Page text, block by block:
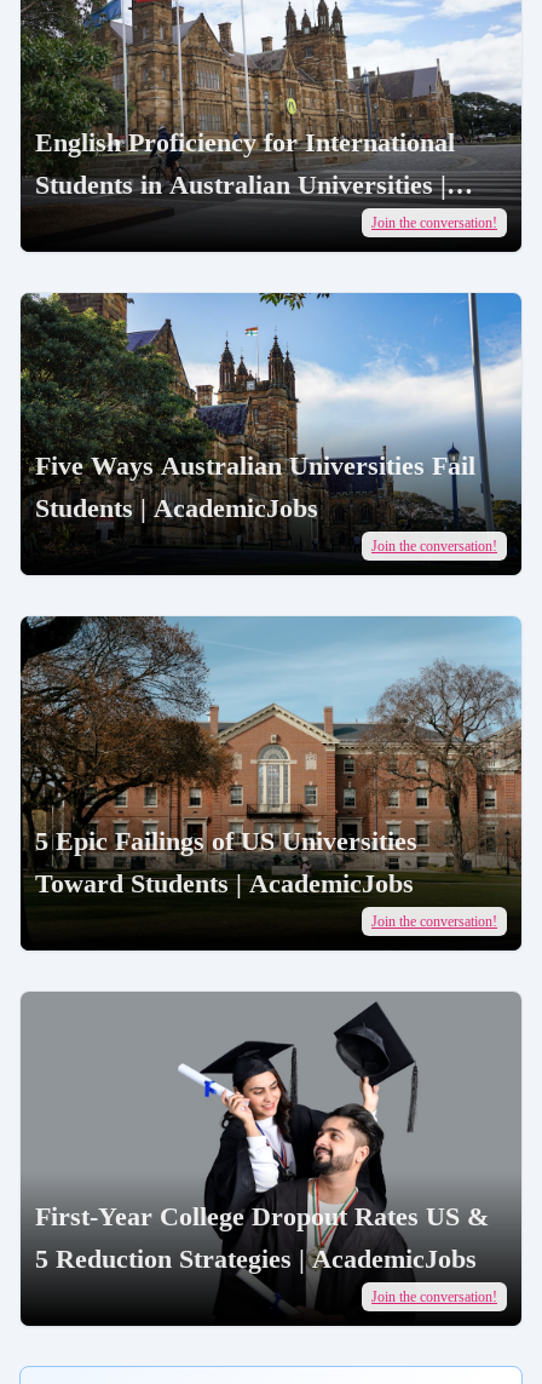
English Proficiency for International
Students in Australian Universities |
AcademicJobs
Join the conversation!
Five Ways Australian Universities Fail
Students | AcademicJobs
Join the conversation!
5 Epic Failings of US Universities
Toward Students | AcademicJobs
Join the conversation!
First-Year College Dropout Rates US &
5 Reduction Strategies | AcademicJobs
Join the conversation!